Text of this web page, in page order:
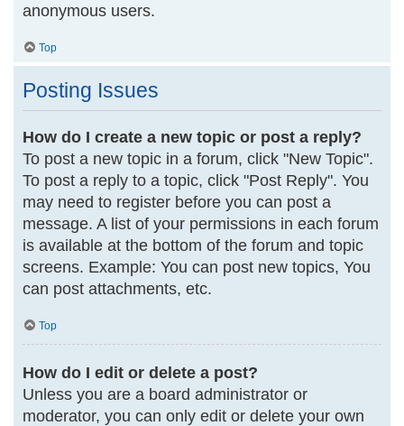
anonymous users.
Top
Posting Issues
How do I create a new topic or post a reply?
To post a new topic in a forum, click "New Topic".
To post a reply to a topic, click "Post Reply". You
may need to register before you can post a
message. A list of your permissions in each forum
is available at the bottom of the forum and topic
screens. Example: You can post new topics, You
can post attachments, etc.
Top
How do I edit or delete a post?
Unless you are a board administrator or
moderator, you can only edit or delete your own